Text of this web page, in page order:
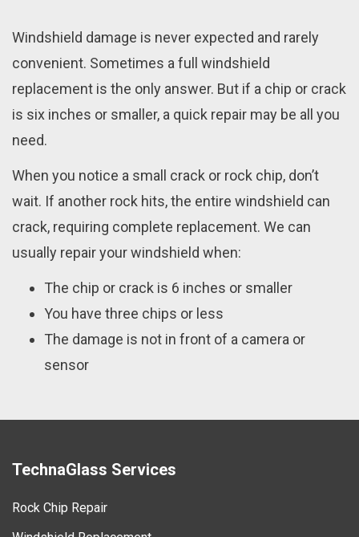
Windshield damage is never expected and rarely
convenient. Sometimes a full windshield
replacement is the only answer. But if a chip or crack
is six inches or smaller, a quick repair may be all you
need.
When you notice a small crack or rock chip, don’t
wait. If another rock hits, the entire windshield can
crack, requiring complete replacement. We can
usually repair your windshield when:
The chip or crack is 6 inches or smaller
You have three chips or less
The damage is not in front of a camera or
sensor
TechnaGlass Services
Rock Chip Repair